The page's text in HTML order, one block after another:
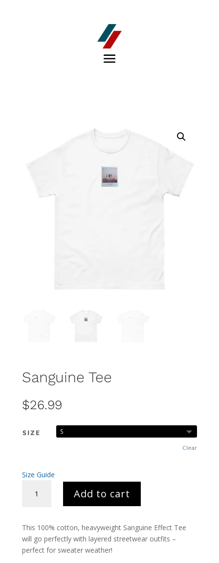
Sanguine Tee
$26.99
SIZE
Clear
Size Guide
QUANTITY
Add to cart
This 100% cotton, heavyweight Sanguine Effect Tee
will go perfectly with layered streetwear outfits –
perfect for sweater weather!